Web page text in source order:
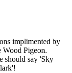
implimented by
Pigeon.
should say 'Sky